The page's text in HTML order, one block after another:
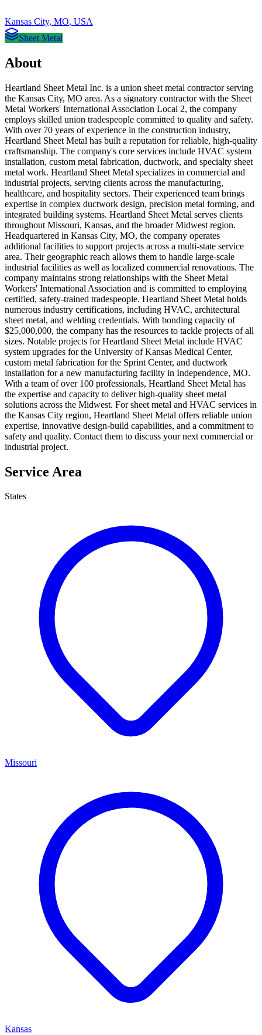
Kansas City, MO, USA
Sheet Metal
About
Heartland Sheet Metal Inc. is a union sheet metal contractor serving
the Kansas City, MO area. As a signatory contractor with the Sheet
Metal Workers' International Association Local 2, the company
employs skilled union tradespeople committed to quality and safety.
With over 70 years of experience in the construction industry,
Heartland Sheet Metal has built a reputation for reliable, high-quality
craftsmanship. The company's core services include HVAC system
installation, custom metal fabrication, ductwork, and specialty sheet
metal work. Heartland Sheet Metal specializes in commercial and
industrial projects, serving clients across the manufacturing,
healthcare, and hospitality sectors. Their experienced team brings
expertise in complex ductwork design, precision metal forming, and
integrated building systems. Heartland Sheet Metal serves clients
throughout Missouri, Kansas, and the broader Midwest region.
Headquartered in Kansas City, MO, the company operates
additional facilities to support projects across a multi-state service
area. Their geographic reach allows them to handle large-scale
industrial facilities as well as localized commercial renovations. The
company maintains strong relationships with the Sheet Metal
Workers' International Association and is committed to employing
certified, safety-trained tradespeople. Heartland Sheet Metal holds
numerous industry certifications, including HVAC, architectural
sheet metal, and welding credentials. With bonding capacity of
$25,000,000, the company has the resources to tackle projects of all
sizes. Notable projects for Heartland Sheet Metal include HVAC
system upgrades for the University of Kansas Medical Center,
custom metal fabrication for the Sprint Center, and ductwork
installation for a new manufacturing facility in Independence, MO.
With a team of over 100 professionals, Heartland Sheet Metal has
the expertise and capacity to deliver high-quality sheet metal
solutions across the Midwest. For sheet metal and HVAC services in
the Kansas City region, Heartland Sheet Metal offers reliable union
expertise, innovative design-build capabilities, and a commitment to
safety and quality. Contact them to discuss your next commercial or
industrial project.
Service Area
States
Missouri
Kansas